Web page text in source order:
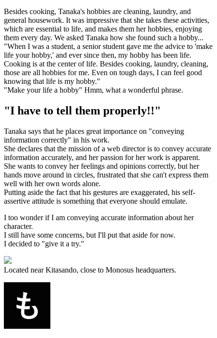
Besides cooking, Tanaka's hobbies are cleaning, laundry, and
general housework. It was impressive that she takes these activities,
which are essential to life, and makes them her hobbies, enjoying
them every day. We asked Tanaka how she found such a hobby...
"When I was a student, a senior student gave me the advice to 'make
life your hobby,' and ever since then, my hobby has been life.
Cooking is at the center of life. Besides cooking, laundry, cleaning,
those are all hobbies for me. Even on tough days, I can feel good
knowing that life is my hobby."
"Make your life a hobby" Hmm, what a wonderful phrase.
"I have to tell them properly!!"
Tanaka says that he places great importance on "conveying
information correctly" in his work.
She declares that the mission of a web director is to convey accurate
information accurately, and her passion for her work is apparent.
She wants to convey her feelings and opinions correctly, but her
hands move around in circles, frustrated that she can't express them
well with her own words alone.
Putting aside the fact that his gestures are exaggerated, his self-
assertive attitude is something that everyone should emulate.
I too wonder if I am conveying accurate information about her
character.
I still have some concerns, but I'll put that aside for now.
I decided to "give it a try."
Located near Kitasando, close to Monosus headquarters.